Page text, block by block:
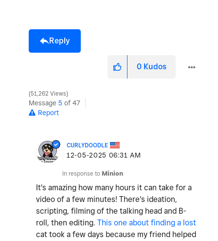
Reply
0 Kudos
51,262 Views
Message 5 of 47
Report
CURLYDOODLE
‎12-05-2025 06:31 AM
In response to Minion
It's amazing how many hours it can take for a
video of a few minutes! There's ideation,
scripting, filming of the talking head and B-
roll, then editing. This one about finding a lost
cat took a few days because my friend helped